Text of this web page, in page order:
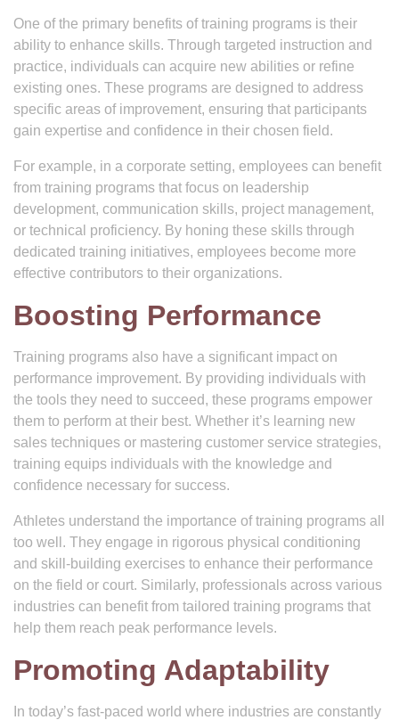
One of the primary benefits of training programs is their
ability to enhance skills. Through targeted instruction and
practice, individuals can acquire new abilities or refine
existing ones. These programs are designed to address
specific areas of improvement, ensuring that participants
gain expertise and confidence in their chosen field.
For example, in a corporate setting, employees can benefit
from training programs that focus on leadership
development, communication skills, project management,
or technical proficiency. By honing these skills through
dedicated training initiatives, employees become more
effective contributors to their organizations.
Boosting Performance
Training programs also have a significant impact on
performance improvement. By providing individuals with
the tools they need to succeed, these programs empower
them to perform at their best. Whether it’s learning new
sales techniques or mastering customer service strategies,
training equips individuals with the knowledge and
confidence necessary for success.
Athletes understand the importance of training programs all
too well. They engage in rigorous physical conditioning
and skill-building exercises to enhance their performance
on the field or court. Similarly, professionals across various
industries can benefit from tailored training programs that
help them reach peak performance levels.
Promoting Adaptability
In today’s fast-paced world where industries are constantly